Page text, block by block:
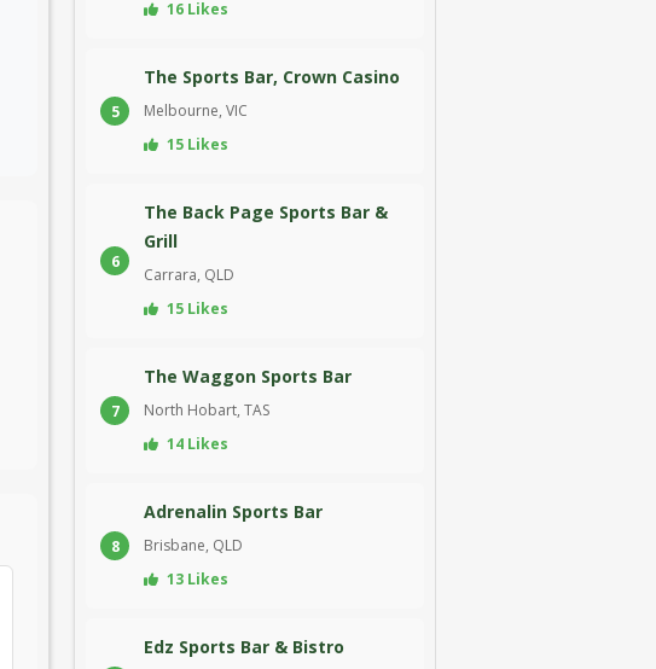
16 Likes
5
The Sports Bar, Crown Casino
Melbourne, VIC
15 Likes
6
The Back Page Sports Bar &
Grill
Carrara, QLD
15 Likes
7
The Waggon Sports Bar
North Hobart, TAS
14 Likes
8
Adrenalin Sports Bar
Brisbane, QLD
13 Likes
Edz Sports Bar & Bistro